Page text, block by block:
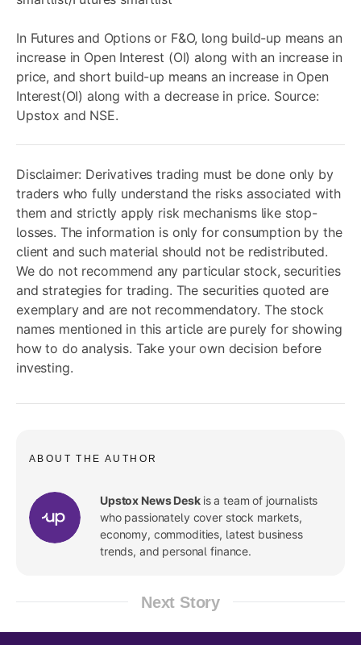
In Futures and Options or F&O, long build-up means an
increase in Open Interest (OI) along with an increase in
price, and short build-up means an increase in Open
Interest(OI) along with a decrease in price. Source:
Upstox and NSE.
Disclaimer: Derivatives trading must be done only by
traders who fully understand the risks associated with
them and strictly apply risk mechanisms like stop-
losses. The information is only for consumption by the
client and such material should not be redistributed.
We do not recommend any particular stock, securities
and strategies for trading. The securities quoted are
exemplary and are not recommendatory. The stock
names mentioned in this article are purely for showing
how to do analysis. Take your own decision before
investing.
ABOUT THE AUTHOR
Upstox News Desk is a team of journalists
who passionately cover stock markets,
economy, commodities, latest business
trends, and personal finance.
Next Story